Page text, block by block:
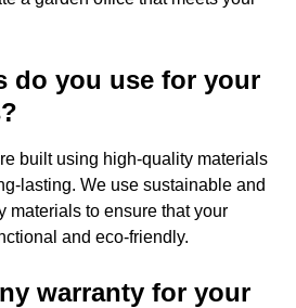
do you use for your
built using high-quality materials
lasting. We use sustainable and
materials to ensure that your
and eco-friendly.
warranty for your